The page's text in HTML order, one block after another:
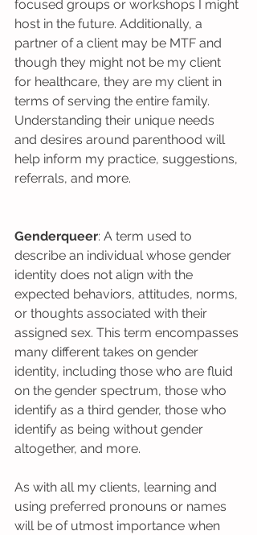
focused groups or workshops I might
host in the future. Additionally, a
partner of a client may be MTF and
though they might not be my client
for healthcare, they are my client in
terms of serving the entire family.
Understanding their unique needs
and desires around parenthood will
help inform my practice, suggestions,
referrals, and more.
Genderqueer: A term used to
describe an individual whose gender
identity does not align with the
expected behaviors, attitudes, norms,
or thoughts associated with their
assigned sex. This term encompasses
many different takes on gender
identity, including those who are fluid
on the gender spectrum, those who
identify as a third gender, those who
identify as being without gender
altogether, and more.
As with all my clients, learning and
using preferred pronouns or names
will be of utmost importance when